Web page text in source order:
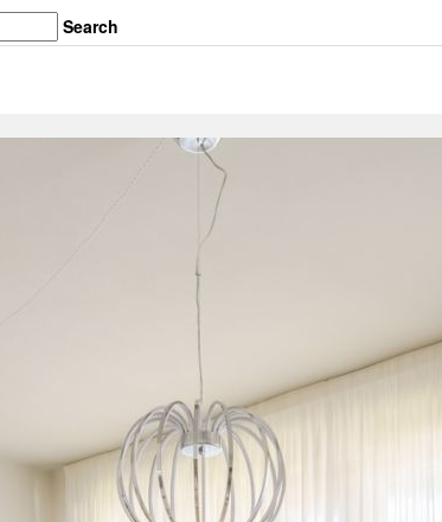
Search